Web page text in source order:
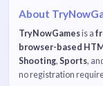
About
TryNowGamesis a
browser-based
Shooting, Sports, and
no registration